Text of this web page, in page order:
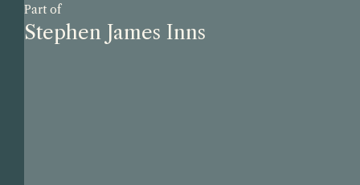
Part of
Stephen James Inns